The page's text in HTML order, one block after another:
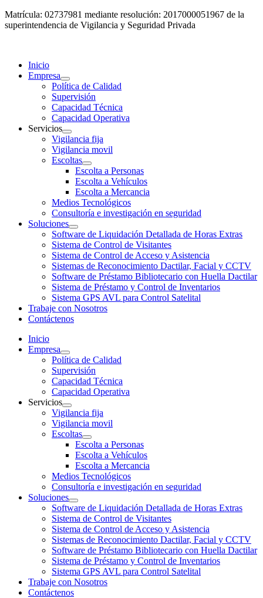
Matrícula: 02737981 mediante resolución: 2017000051967 de la
superintendencia de Vigilancia y Seguridad Privada
Inicio
Empresa
Política de Calidad
Supervisión
Capacidad Técnica
Capacidad Operativa
Servicios
Vigilancia fija
Vigilancia movil
Escoltas
Escolta a Personas
Escolta a Vehículos
Escolta a Mercancia
Medios Tecnológicos
Consultoría e investigación en seguridad
Soluciones
Software de Liquidación Detallada de Horas Extras
Sistema de Control de Visitantes
Sistema de Control de Acceso y Asistencia
Sistemas de Reconocimiento Dactilar, Facial y CCTV
Software de Préstamo Bibliotecario con Huella Dactilar
Sistema de Préstamo y Control de Inventarios
Sistema GPS AVL para Control Satelital
Trabaje con Nosotros
Contáctenos
Inicio
Empresa
Política de Calidad
Supervisión
Capacidad Técnica
Capacidad Operativa
Servicios
Vigilancia fija
Vigilancia movil
Escoltas
Escolta a Personas
Escolta a Vehículos
Escolta a Mercancia
Medios Tecnológicos
Consultoría e investigación en seguridad
Soluciones
Software de Liquidación Detallada de Horas Extras
Sistema de Control de Visitantes
Sistema de Control de Acceso y Asistencia
Sistemas de Reconocimiento Dactilar, Facial y CCTV
Software de Préstamo Bibliotecario con Huella Dactilar
Sistema de Préstamo y Control de Inventarios
Sistema GPS AVL para Control Satelital
Trabaje con Nosotros
Contáctenos